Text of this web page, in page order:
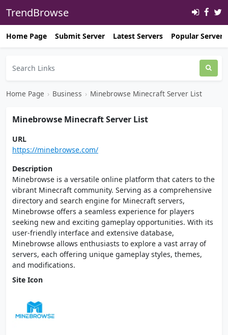
TrendBrowse
Home Page Submit Server Latest Servers Popular Servers
Home Page › Business › Minebrowse Minecraft Server List
Minebrowse Minecraft Server List
URL
https://minebrowse.com/
Description
Minebrowse is a versatile online platform that caters to the
vibrant Minecraft community. Serving as a comprehensive
directory and search engine for Minecraft servers,
Minebrowse offers a seamless experience for players
seeking new and exciting gameplay opportunities. With its
user-friendly interface and extensive database,
Minebrowse allows enthusiasts to explore a vast array of
servers, each offering unique gameplay styles, themes,
and modifications.
Site Icon